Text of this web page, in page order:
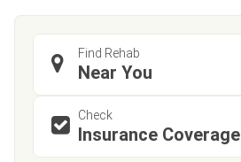
Find Rehab
Near You
Check
Insurance Coverage